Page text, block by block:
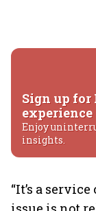
Sign up for
experience
Enjoy
insights.
“It’s a